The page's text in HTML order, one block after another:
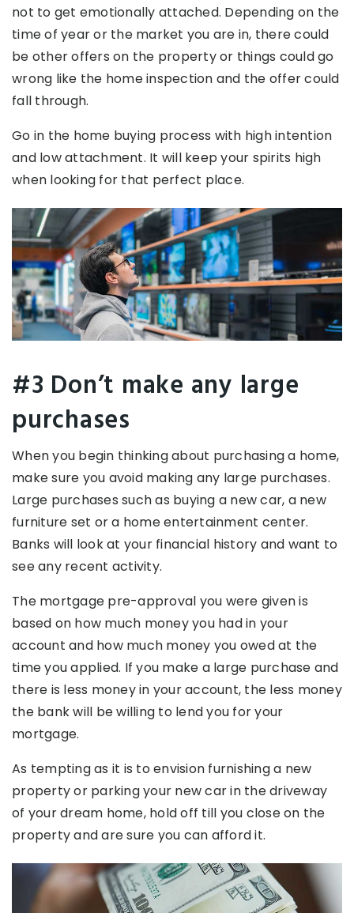
not to get emotionally attached. Depending on the
time of year or the market you are in, there could
be other offers on the property or things could go
wrong like the home inspection and the offer could
fall through.
Go in the home buying process with high intention
and low attachment. It will keep your spirits high
when looking for that perfect place.
#3 Don’t make any large
purchases
When you begin thinking about purchasing a home,
make sure you avoid making any large purchases.
Large purchases such as buying a new car, a new
furniture set or a home entertainment center.
Banks will look at your financial history and want to
see any recent activity.
The mortgage pre-approval you were given is
based on how much money you had in your
account and how much money you owed at the
time you applied. If you make a large purchase and
there is less money in your account, the less money
the bank will be willing to lend you for your
mortgage.
As tempting as it is to envision furnishing a new
property or parking your new car in the driveway
of your dream home, hold off till you close on the
property and are sure you can afford it.